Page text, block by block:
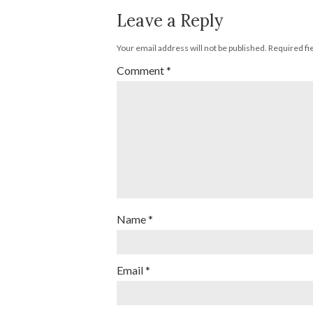
Leave a Reply
Your email address will not be published. Required
Comment*
Name*
Email*